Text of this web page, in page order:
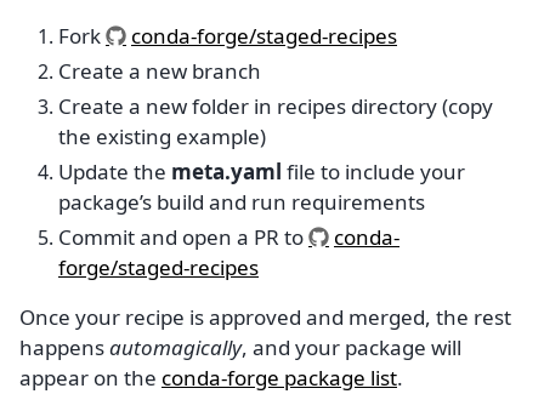
Fork
conda-forge/staged-recipes
Create a new branch
Create a new folder in recipes directory (copy
the existing example)
Update the meta.yaml file to include your
package’s build and run requirements
Commit and open a PR to
conda-
forge/staged-recipes
Once your recipe is approved and merged, the rest
happensautomagically, and your package will
appear on the conda-forge package list.